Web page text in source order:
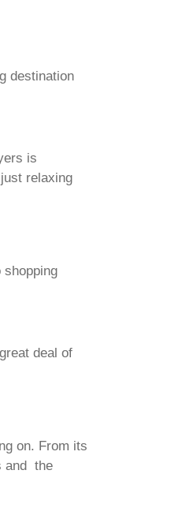
destination
is
relaxing
deal of
on. From its
and the